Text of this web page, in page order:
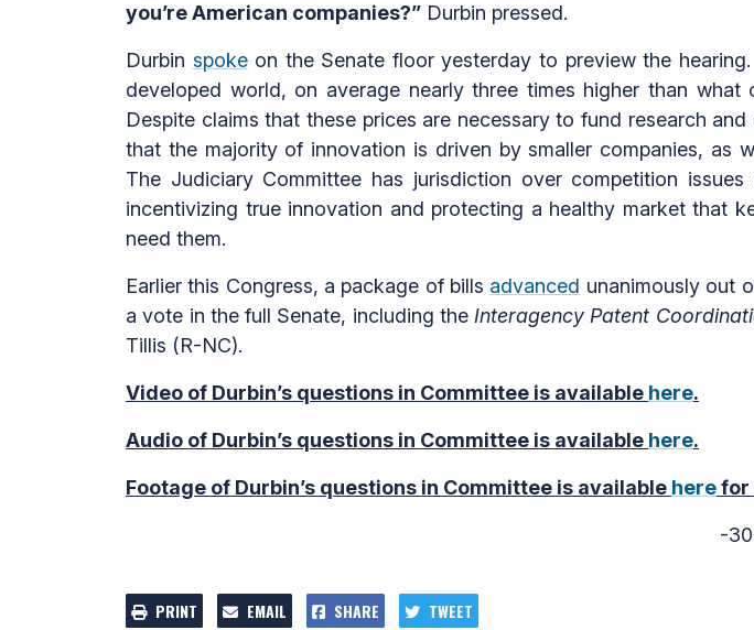
you’re American companies?” Durbin pressed.
Durbin spokeon the Senate floor yesterday to preview the
developed world, on average nearly three times higher than
Despite claims that these prices are necessary to fund research
that the majority of innovation is driven by smaller companies, as
The Judiciary Committee has jurisdiction over competition
incentivizing true innovation and protecting a healthy market that
need them.
Earlier this Congress, a package of bills advanced unanimously out
a vote in the full Senate, including the Interagency Patent
Tillis (R-NC).
Video of Durbin’s questions in Committee is available here.
Audio of Durbin’s questions in Committee is available here.
Footage of Durbin’s questions in Committee is available herefor
-
PRINT EMAIL SHARE TWEET